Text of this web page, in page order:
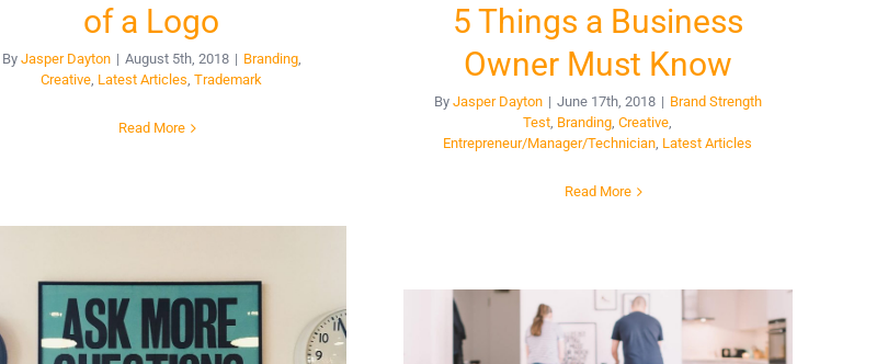
of a Logo
By Jasper Dayton | August 5th, 2018 | Branding,
Creative, Latest Articles,Trademark
Read More
5 Things a Business
Owner Must Know
By Jasper Dayton | June 17th, 2018 | Brand Strength
Test, Branding,Creative,
Entrepreneur/Manager/Technician, Latest Articles
Read More